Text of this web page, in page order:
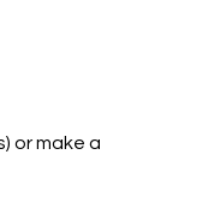
or make a